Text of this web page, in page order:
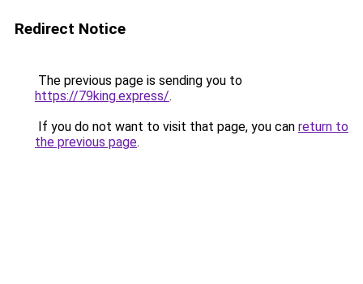
Redirect Notice
The previous page is sending you to
https://79king.express/.
If you do not want to visit that page, you can return to
the previous page.